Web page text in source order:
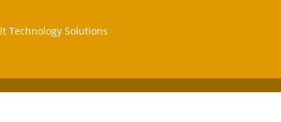
Technology Solutions